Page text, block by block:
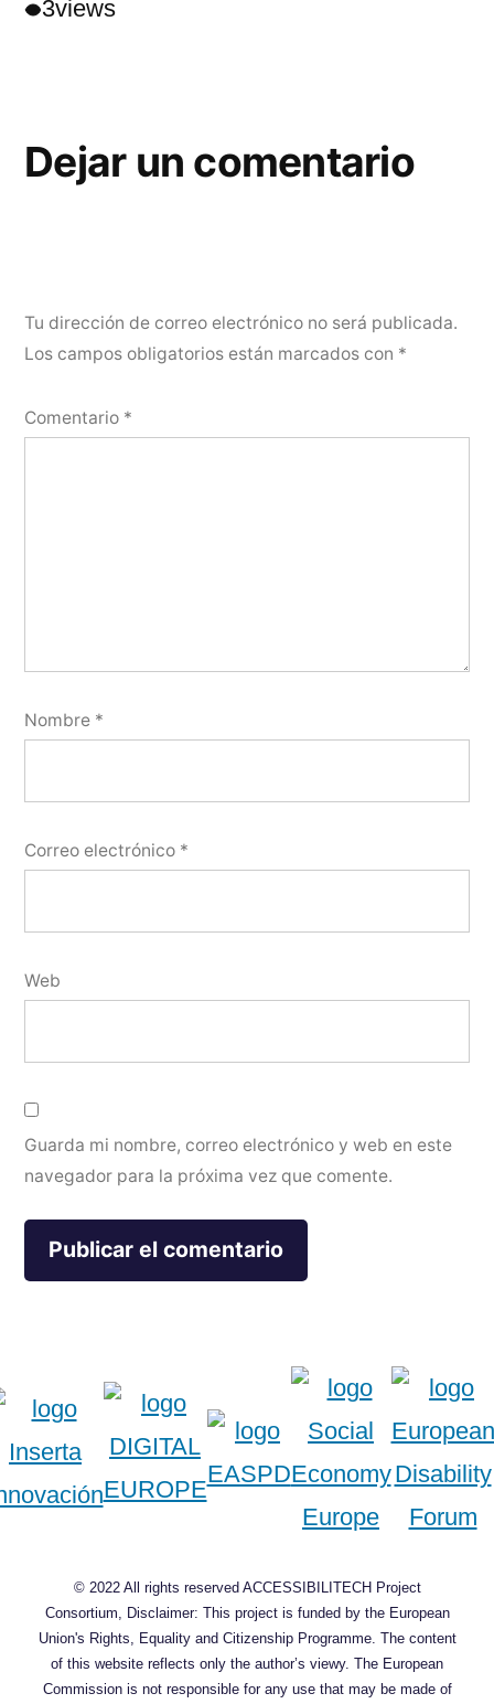
3views
Dejar un comentario
Tu dirección de correo electrónico no será publicada.
Los campos obligatorios están marcados con *
Comentario *
Nombre *
Correo electrónico *
Web
Guarda mi nombre, correo electrónico y web en este
navegador para la próxima vez que comente.
© 2022 All rights reserved ACCESSIBILITECH Project
Consortium, Disclaimer: This project is funded by the European
Union's Rights, Equality and Citizenship Programme. The content
of this website reflects only the author’s viewy. The European
Commission is not responsible for any use that may be made of